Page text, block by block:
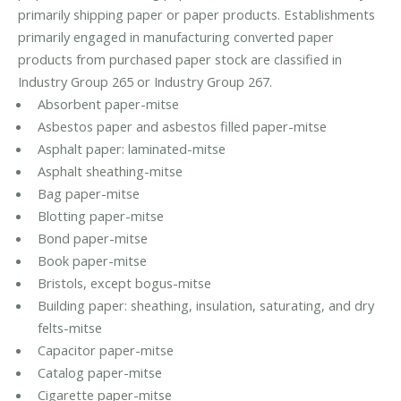
primarily shipping paper or paper products. Establishments
primarily engaged in manufacturing converted paper
products from purchased paper stock are classified in
Industry Group 265 or Industry Group 267.
Absorbent paper-mitse
Asbestos paper and asbestos filled paper-mitse
Asphalt paper: laminated-mitse
Asphalt sheathing-mitse
Bag paper-mitse
Blotting paper-mitse
Bond paper-mitse
Book paper-mitse
Bristols, except bogus-mitse
Building paper: sheathing, insulation, saturating, and dry
felts-mitse
Capacitor paper-mitse
Catalog paper-mitse
Cigarette paper-mitse